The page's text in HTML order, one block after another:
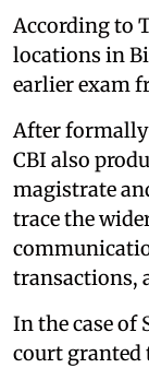
According to
locations in
earlier exam
After
CBI also
magistrate
trace the
transactions,
In the case of
court granted